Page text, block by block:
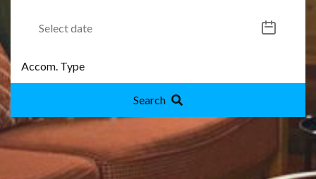
Search